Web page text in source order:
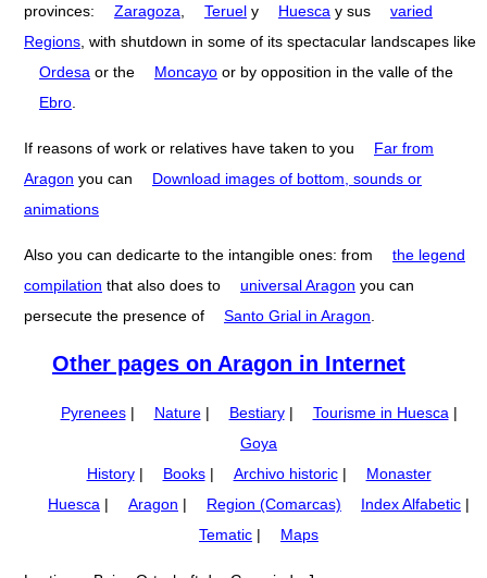
provinces:
Zaragoza Teruel y Huesca y sus
varied
Regions , with shutdown in some of its spectacular landscapes like
Ordesa or the Moncayo or by opposition in the valle of the
Ebro
If reasons of work or relatives have taken to you
Far from
Aragon you can
Download images of bottom, sounds or
animations
Also you can dedicarte to the intangible ones: from
the legend
compilation that also does to universal Aragon you can
persecute the presence of
Santo Grial in Aragon
Other pages on Aragon in Internet
Pyrenees| Nature| Bestiary| Tourisme in Huesca |
Goya
History| Books| Archivo historic|
Monaster
Huesca | Aragon | Region (Comarcas) Index Alfabetic |
Tematic | Maps